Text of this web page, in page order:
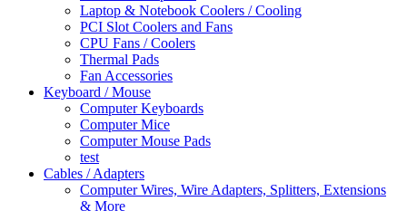
Laptop & Notebook Coolers / Cooling
PCI Slot Coolers and Fans
CPU Fans / Coolers
Thermal Pads
Fan Accessories
Keyboard / Mouse
Computer Keyboards
Computer Mice
Computer Mouse Pads
test
Cables / Adapters
Computer Wires, Wire Adapters, Splitters, Extensions
& More